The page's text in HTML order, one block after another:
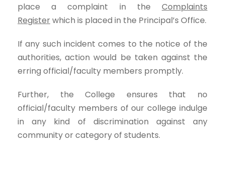
place a complaint in the Complaints
Registerwhich is placed in the Principal’s Office.
If any such incident comes to the notice of the
authorities, action would be taken against the
erring official/faculty members promptly.
Further, the College ensures that no
official/faculty members of our college indulge
in any kind of discrimination against any
community or category of students.